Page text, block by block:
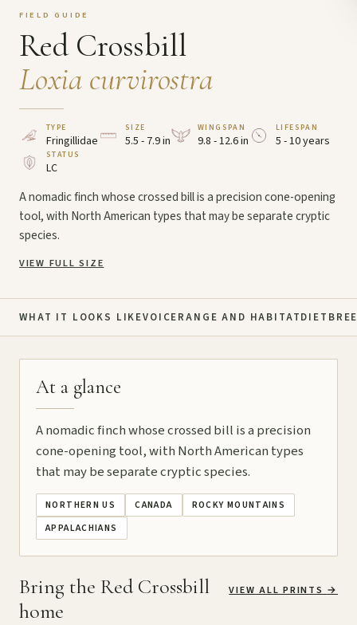
FIELD GUIDE
Red Crossbill
Loxia curvirostra
TYPE
Fringillidae
SIZE
5.5 - 7.9 in
WINGSPAN
9.8 - 12.6 in
LIFESPAN
5 - 10 years
STATUS
LC
A nomadic finch whose crossed bill is a precision cone-opening
tool, with North American types that may be separate cryptic
species.
VIEW FULL SIZE
WHAT IT LOOKS LIKEVOICERANGE AND HABITATDIET
At a glance
A nomadic finch whose crossed bill is a precision
cone-opening tool, with North American types
that may be separate cryptic species.
NORTHERN US CANADA
ROCKY MOUNTAINS
APPALACHIANS
Bring the Red Crossbill
home
VIEW ALL PRINTS →